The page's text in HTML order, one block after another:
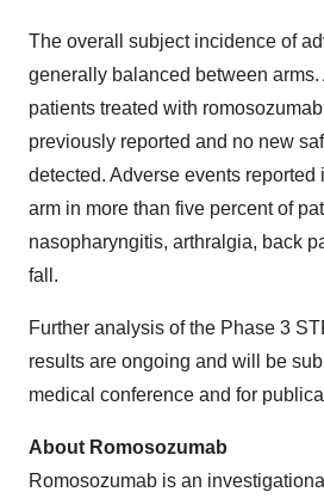
The overall subject incidence of
generally balanced between arms.
patients treated with
previously reported and no new
detected. Adverse events reported
arm in more than five percent of
nasopharyngitis, arthralgia, back
fall.
Further analysis of the Phase 3
results are ongoing and will be
medical conference and for
About Romosozumab
Romosozumab is an